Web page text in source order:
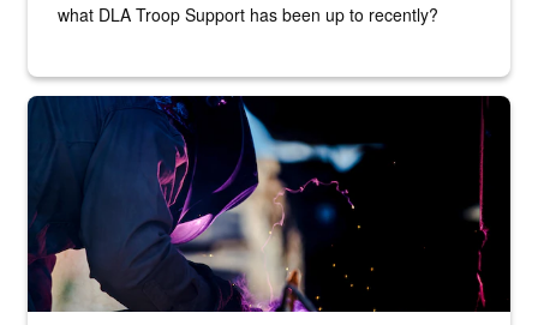
what DLA Troop Support has been up to recently?
Steel plate welding